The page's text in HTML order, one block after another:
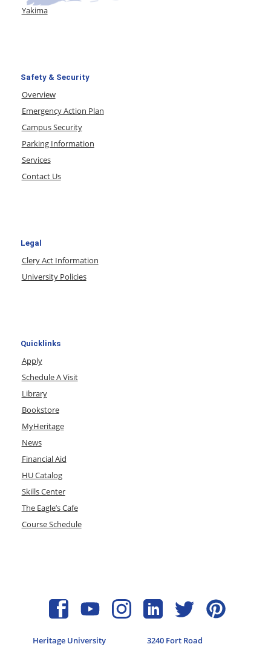
Yakima
Safety & Security
Overview
Emergency Action Plan
Campus Security
Parking Information
Services
Contact Us
Legal
Clery Act Information
University Policies
Quicklinks
Apply
Schedule A Visit
Library
Bookstore
MyHeritage
News
Financial Aid
HU Catalog
Skills Center
The Eagle’s Cafe
Course Schedule
Heritage University 3240 Fort Road